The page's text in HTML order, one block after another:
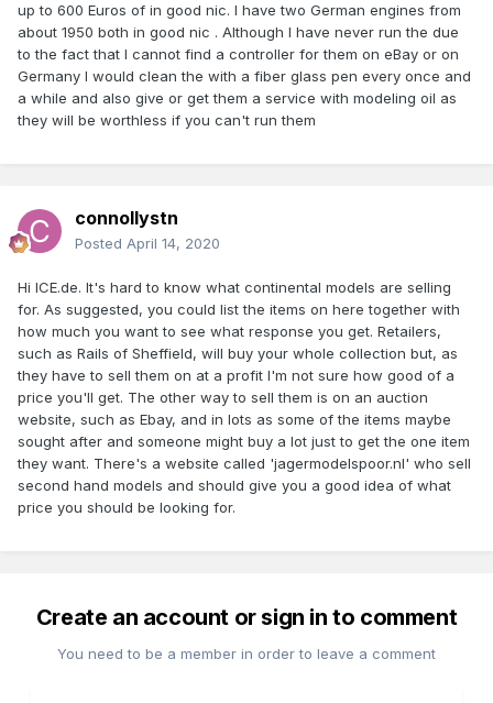
up to 600 Euros of in good nic. I have two German engines from
about 1950 both in good nic . Although I have never run the due
to the fact that I cannot find a controller for them on eBay or on
Germany I would clean the with a fiber glass pen every once and
a while and also give or get them a service with modeling oil as
they will be worthless if you can't run them
connollystn
Posted April 14, 2020
Hi ICE.de. It's hard to know what continental models are selling
for. As suggested, you could list the items on here together with
how much you want to see what response you get. Retailers,
such as Rails of Sheffield, will buy your whole collection but, as
they have to sell them on at a profit I'm not sure how good of a
price you'll get. The other way to sell them is on an auction
website, such as Ebay, and in lots as some of the items maybe
sought after and someone might buy a lot just to get the one item
they want. There's a website called 'jagermodelspoor.nl' who sell
second hand models and should give you a good idea of what
price you should be looking for.
Create an account or sign in to comment
You need to be a member in order to leave a comment